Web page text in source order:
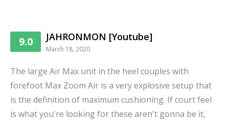
9.0 JAHRONMON [Youtube]
March 18, 2020
The large Air Max unit in the heel couples with
forefoot Max Zoom Air is a very explosive setup that
is the definition of maximum cushioning. If court feel
is what you're looking for these aren't gonna be it,